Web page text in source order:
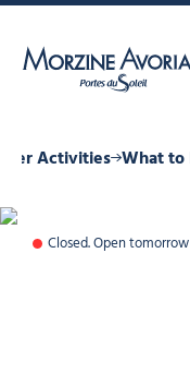
Activities What to
Closed. Open tomorrow